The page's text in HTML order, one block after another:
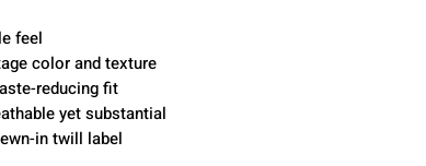
feel
color and texture
reducing fit
yet substantial
in twill label